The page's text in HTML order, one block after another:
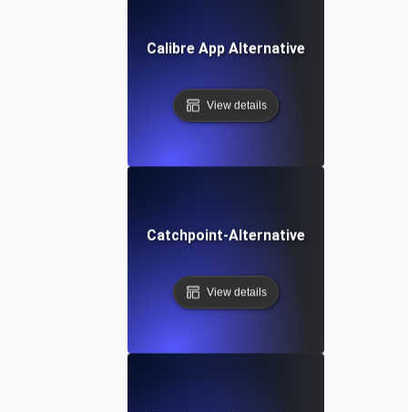
Calibre App Alternative
View details
Catchpoint-Alternative
View details